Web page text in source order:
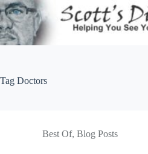
Skip
to
content
Tag Doctors
Best Of, Blog Posts